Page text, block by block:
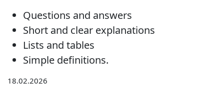
Questions and answers
Short and clear explanations
Lists and tables
Simple definitions.
18.02.2026